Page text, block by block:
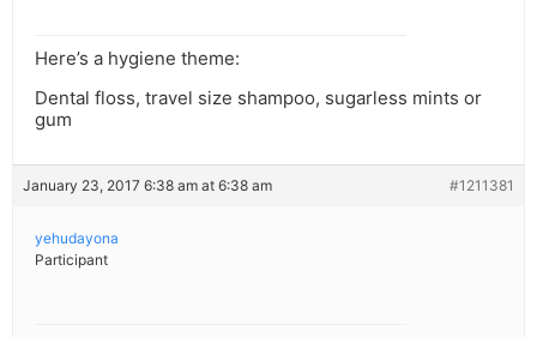
Here’s a hygiene theme:
Dental floss, travel size shampoo, sugarless mints or
gum
January 23, 2017 6:38 am at 6:38 am #1211381
yehudayona
Participant